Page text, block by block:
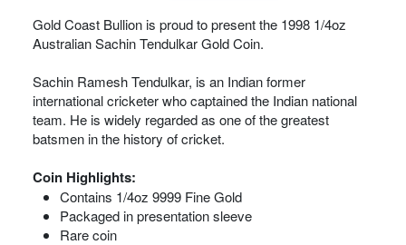
Gold Coast Bullion is proud to present the 1998 1/4oz
Australian Sachin Tendulkar Gold Coin.
Sachin Ramesh Tendulkar, is an Indian former
international cricketer who captained the Indian national
team. He is widely regarded as one of the greatest
batsmen in the history of cricket.
Coin Highlights:
Contains 1/4oz 9999 Fine Gold
Packaged in presentation sleeve
Rare coin